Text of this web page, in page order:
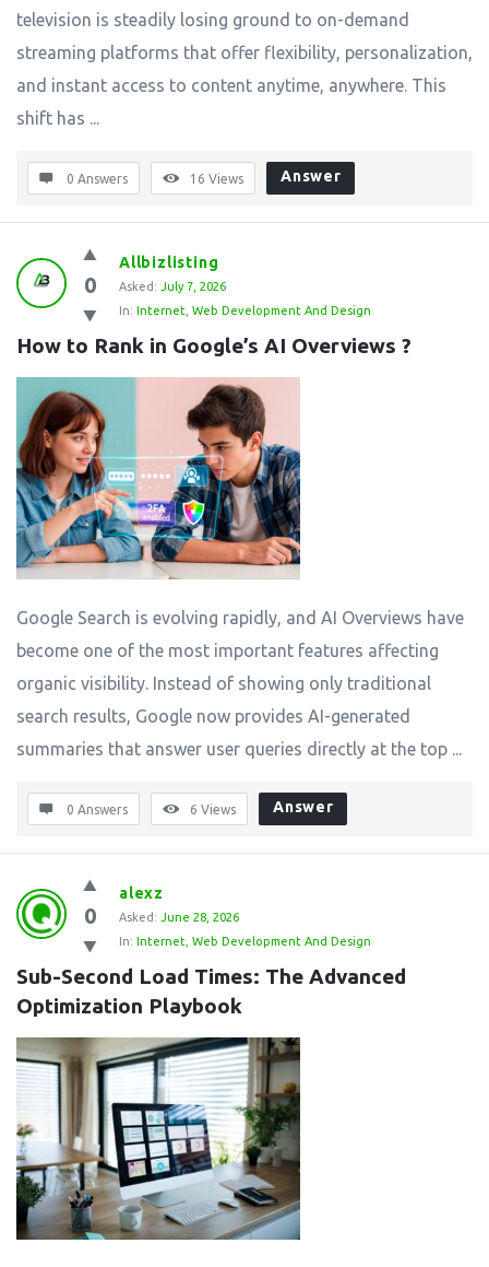
television is steadily losing ground to on-demand
streaming platforms that offer flexibility, personalization,
and instant access to content anytime, anywhere. This
shift has ...
0 Answers 16 Views Answer
0
Allbizlisting
Asked: July 7, 2026
In: Internet Web Development And Design
How to Rank in Google’s AI Overviews ?
Google Search is evolving rapidly, and AI Overviews have
become one of the most important features affecting
organic visibility. Instead of showing only traditional
search results, Google now provides AI-generated
summaries that answer user queries directly at the top ...
0 Answers 6 Views Answer
0
alexz
Asked: June 28, 2026
In: Internet Web Development And Design
Sub-Second Load Times: The Advanced
Optimization Playbook